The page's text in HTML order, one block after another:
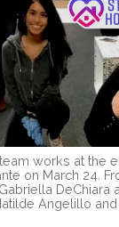
works at the
on March 24.
DeChiara
Angelillo and